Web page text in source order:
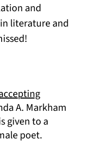
and
literature and
tab)
A. Markham
given to a
poet.